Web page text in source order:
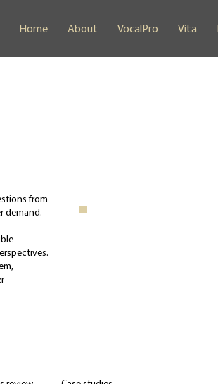
Home About VocalPro Vita
from
demand.
—